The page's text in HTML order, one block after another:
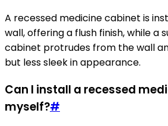
A recessed medicine cabinet is
wall, offering a flush finish, while a
cabinet protrudes from the wall
but less sleek in appearance.
Can I install a recessed
myself?#